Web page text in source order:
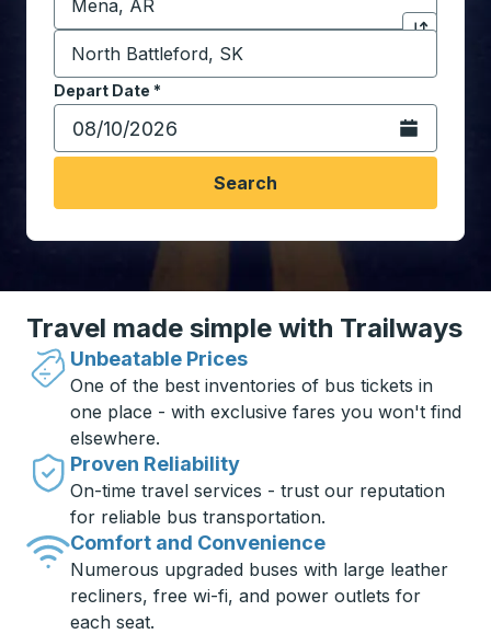
Start typing the origin city to open location
Click to
Destination*
Start typing the destination city to open location
Depart Date *
Type the date in date format 2 digit month slash 2
Open the
Search
Travel made simple with Trailways
Unbeatable Prices
One of the best inventories of bus tickets in
one place - with exclusive fares you won't find
elsewhere.
Proven Reliability
On-time travel services - trust our reputation
for reliable bus transportation.
Comfort and Convenience
Numerous upgraded buses with large leather
recliners, free wi-fi, and power outlets for
each seat.